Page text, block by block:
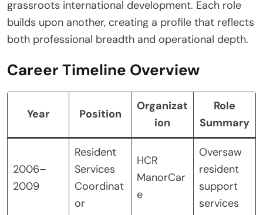
grassroots international development. Each role
builds upon another, creating a profile that reflects
both professional breadth and operational depth.
Career Timeline Overview
Year Position
Organizat
ion
Role
Summary
2006–
2009
Resident
Services
Coordinat
or
HCR
ManorCar
e
Oversaw
resident
support
services